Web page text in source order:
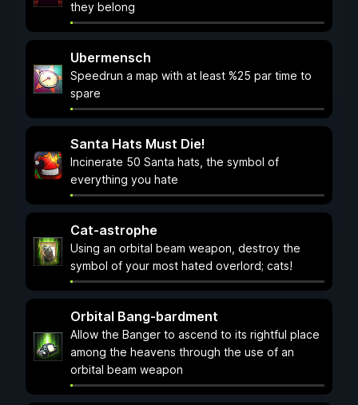
they belong
Ubermensch
Speedrun a map with at least %25 par time to
spare
Santa Hats Must Die!
Incinerate 50 Santa hats, the symbol of
everything you hate
Cat-astrophe
Using an orbital beam weapon, destroy the
symbol of your most hated overlord; cats!
Orbital Bang-bardment
Allow the Banger to ascend to its rightful place
among the heavens through the use of an
orbital beam weapon